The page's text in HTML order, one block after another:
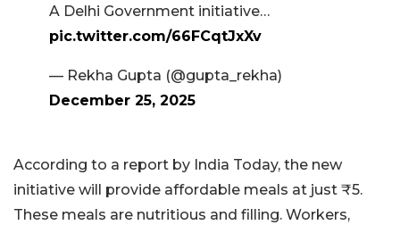
A Delhi Government initiative…
pic.twitter.com/66FCqtJxXv
— Rekha Gupta (@gupta_rekha)
December 25, 2025
According to a report by India Today, the new
initiative will provide affordable meals at just ₹5.
These meals are nutritious and filling. Workers,